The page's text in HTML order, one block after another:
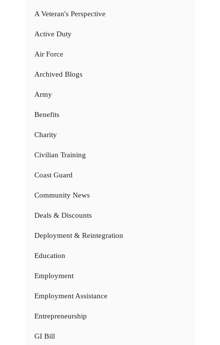
A Veteran's Perspective
Active Duty
Air Force
Archived Blogs
Army
Benefits
Charity
Civilian Training
Coast Guard
Community News
Deals & Discounts
Deployment & Reintegration
Education
Employment
Employment Assistance
Entrepreneurship
GI Bill